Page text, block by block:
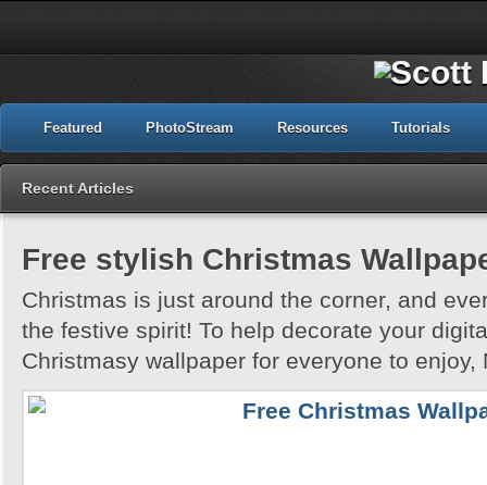
Featured PhotoStream Resources Tutorials
Recent Articles
Free stylish Christmas
Christmas is just around the corner, and
the festive spirit! To help decorate your
Christmasy wallpaper for everyone to enjoy,